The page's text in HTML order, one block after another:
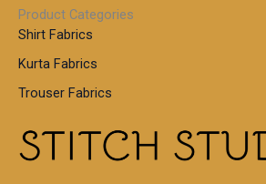
Product Categories
Shirt Fabrics
Kurta Fabrics
Trouser Fabrics